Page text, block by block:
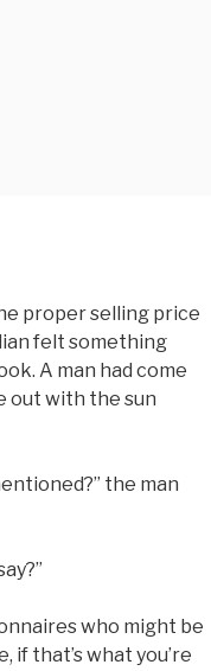
proper selling price
felt something
A man had come
out with the sun
the man
who might be
if that’s what you’re